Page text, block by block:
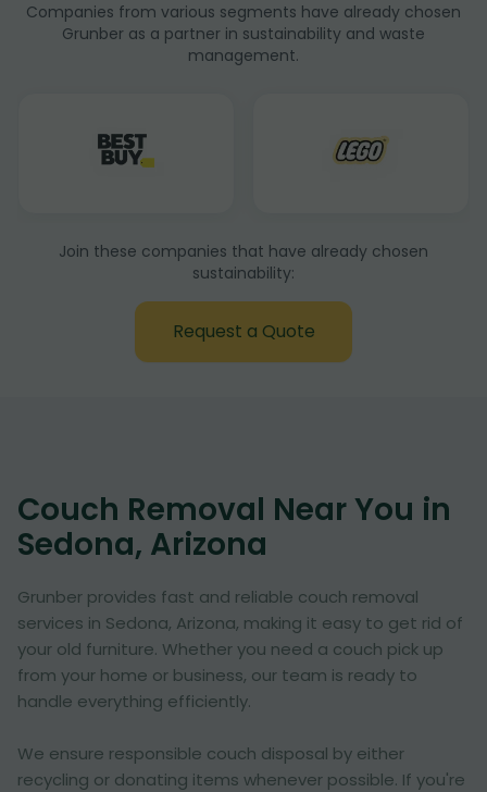
Companies from various segments have already chosen
Grunber as a partner in sustainability and waste
management.
Join these companies that have already chosen
sustainability:
Request a Quote
Couch Removal Near You in
Sedona, Arizona
Grunber provides fast and reliable couch removal
services in Sedona, Arizona, making it easy to get rid of
your old furniture. Whether you need a couch pick up
from your home or business, our team is ready to
handle everything efficiently.
We ensure responsible couch disposal by either
recycling or donating items whenever possible. If you're